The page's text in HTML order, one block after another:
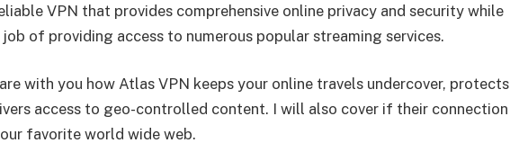
VPN that provides comprehensive online privacy and security while
of providing access to numerous popular streaming services.
with you how Atlas VPN keeps your online travels undercover, protects
access to geo-controlled content. I will also cover if their connection
favorite world wide web.